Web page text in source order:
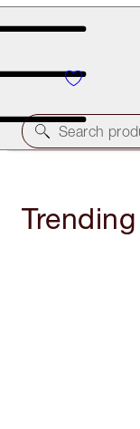
Free Bronzing
Search